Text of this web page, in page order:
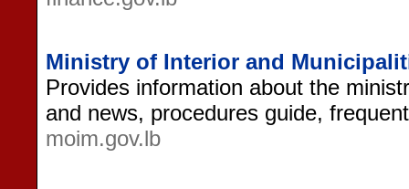
Ministry of Interior and
Provides information about the
and news, procedures guide,
moim.gov.lb